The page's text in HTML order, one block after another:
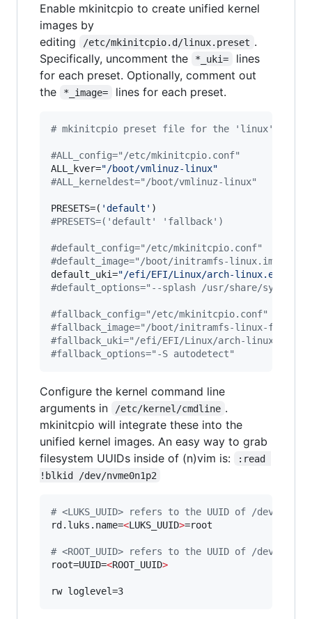
Enable mkinitcpio to create unified kernel
images by
editing
/etc/mkinitcpio.d/linux.preset .
Specifically, uncomment the
*_uki=
lines
for each preset. Optionally, comment out
the
*_image= lines for each preset.
# mkinitcpio preset file for the 'linux'
#ALL_config="/etc/mkinitcpio.conf"
ALL_kver="/boot/vmlinuz-linux"
#ALL_kerneldest="/boot/vmlinuz-linux"
PRESETS=( 'default '
#PRESETS=('default' 'fallback')
#default_config="/etc/mkinitcpio.conf"
#default_image="/boot/initramfs-linux.img"
default_uki="/efi/EFI/Linux/arch-linux.efi
#default_options="--splash /usr/share/systemd/
#fallback_config="/etc/mkinitcpio.conf"
#fallback_image="/boot/initramfs-linux-
#fallback_uki="/efi/EFI/Linux/arch-linux-
#fallback_options="-S autodetect"
Configure the kernel command line
arguments in
/etc/kernel/cmdline .
mkinitcpio will integrate these into the
unified kernel images. An easy way to grab
filesystem UUIDs inside of (n)vim is:
:read
!blkid /dev/nvme0n1p2
# <LUKS_UUID> refers to the UUID of /dev/
rd.luks.name=<LUKS_UUID>=root
# <ROOT_UUID> refers to the UUID of /dev/
root=UUID=<ROOT_UUID>
rw loglevel=3